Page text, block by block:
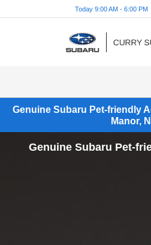
Today 9:00 AM - 6:00 PM
Genuine Subaru Pet-friendly
Manor,
Genuine Subaru Pet-